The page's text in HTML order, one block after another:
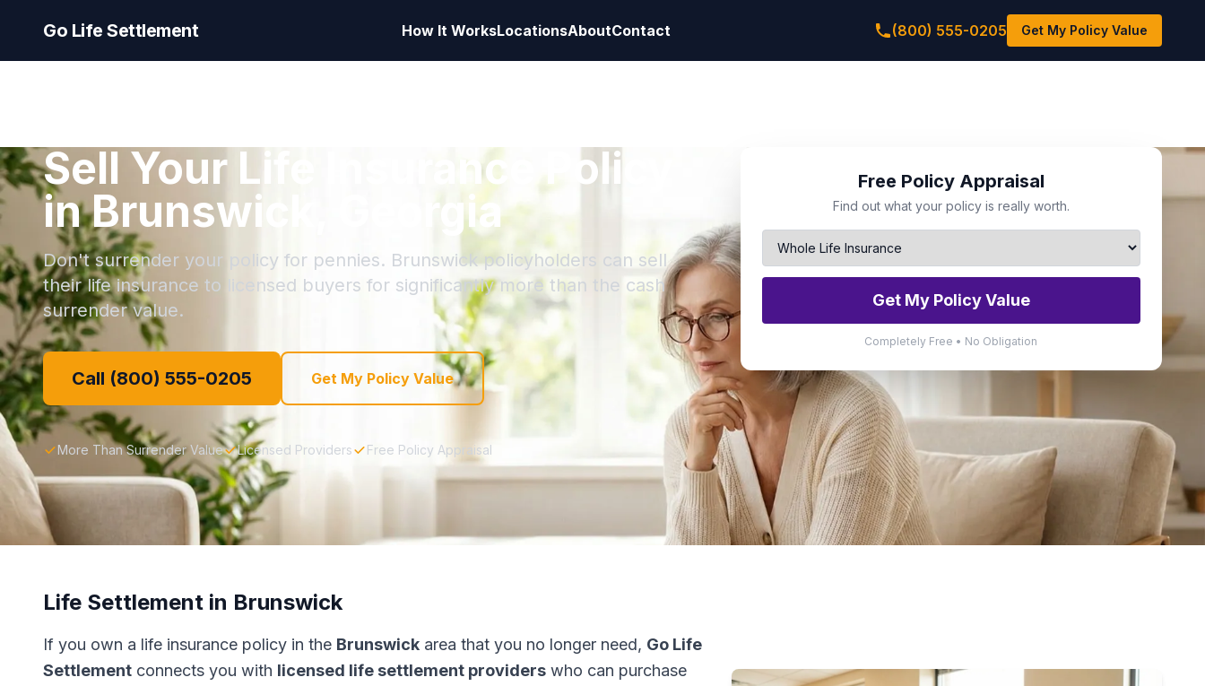
Go Life Settlement How It WorksLocationsAboutContact (800) 555-0205 Get My Policy Value
Sell Your Life Insurance Policy
in Brunswick, Georgia
Don't surrender your policy for pennies. Brunswick policyholders can sell
their life insurance to licensed buyers for significantly more than the cash
surrender value.
Call (800) 555-0205 Get My Policy Value
More Than Surrender Value Licensed Providers Free Policy Appraisal
Free Policy Appraisal
Find out what your policy is really worth.
Get My Policy Value
Completely Free • No Obligation
Life Settlement in Brunswick
If you own a life insurance policy in the Brunswick area that you no longer need, Go Life
Settlement connects you with licensed life settlement providers who can purchase